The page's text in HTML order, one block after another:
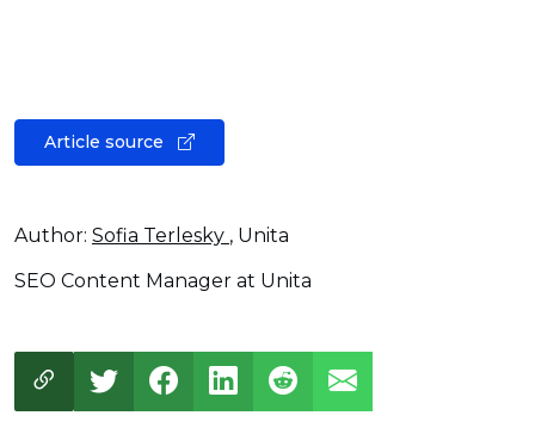
Article source
Author: Sofia Terlesky , Unita
SEO Content Manager at Unita